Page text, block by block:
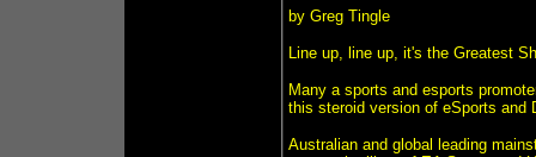
by Greg Tingle
Line up, line up, it's the Greatest
Many a sports and esports
this steroid version of eSports and
Australian and global leading